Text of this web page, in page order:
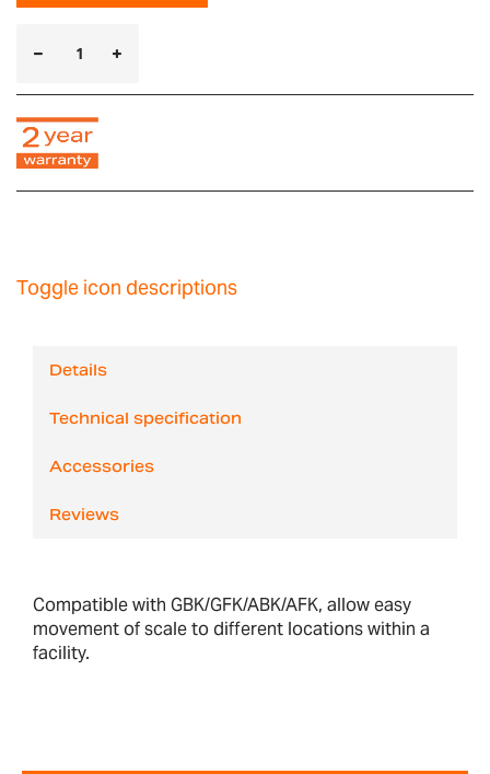
Toggle icon descriptions
Details
Technical specification
Accessories
Reviews
Compatible with GBK/GFK/ABK/AFK, allow easy
movement of scale to different locations within a
facility.